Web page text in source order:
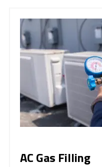
AC Gas Filling